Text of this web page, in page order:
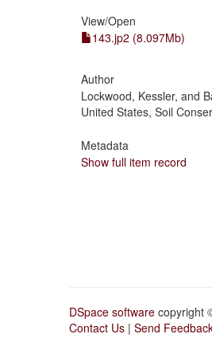
View/Open
143.jp2 (8.097Mb)
Author
Lockwood, Kessler, and
United States, Soil
Metadata
Show full item record
DSpace software copyright
Contact Us | Send